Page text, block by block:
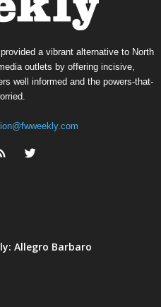
a vibrant alternative to North
outlets by offering incisive,
well informed and the powers-that-
Allegro Barbaro